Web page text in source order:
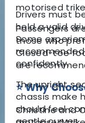
motorised
Passengers
those who
Closed-toe
are
⭐ Why
Christine and
Drivers must
held a valid
Some
confidently.
The upright
chassis make
should feel